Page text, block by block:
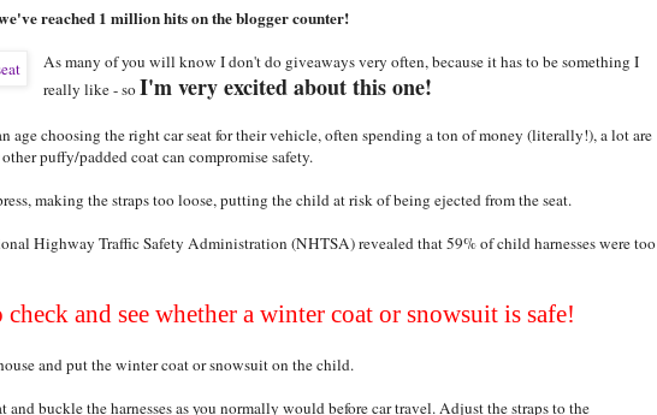
reached 1 million hits on the blogger counter!
As many of you will know I don't do giveaways very often, because it has to be something I
really like - soI'm very excited about this one!
age choosing the right car seat for their vehicle, often spending a ton of money (literally!), a lot are
puffy/padded coat can compromise safety.
making the straps too loose, putting the child at risk of being ejected from the seat.
Highway Traffic Safety Administration (NHTSA) revealed that 59% of child harnesses were too
check and see whether a winter coat or snowsuit is safe!
and put the winter coat or snowsuit on the child.
and buckle the harnesses as you normally would before car travel. Adjust the straps to the